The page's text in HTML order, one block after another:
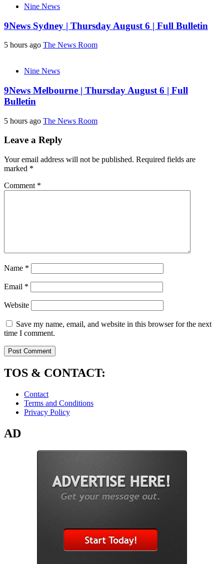
Nine News
9News Sydney | Thursday August 6 | Full Bulletin
5 hours ago The News Room
Nine News
9News Melbourne | Thursday August 6 | Full
Bulletin
5 hours ago The News Room
Leave a Reply
Your email address will not be published. Required fields are
marked *
Comment *
Name *
Email *
Website
Save my name, email, and website in this browser for the next
time I comment.
TOS & CONTACT:
Contact
Terms and Conditions
Privacy Policy
AD